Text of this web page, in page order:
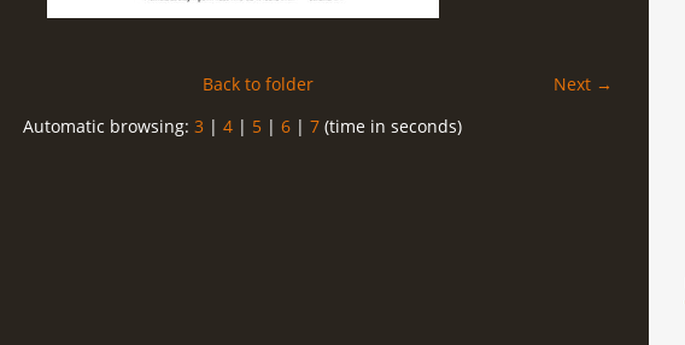
Next →
Back to folder
Automatic browsing: 3 | 4 | 5 | 6 | 7 (time in seconds)